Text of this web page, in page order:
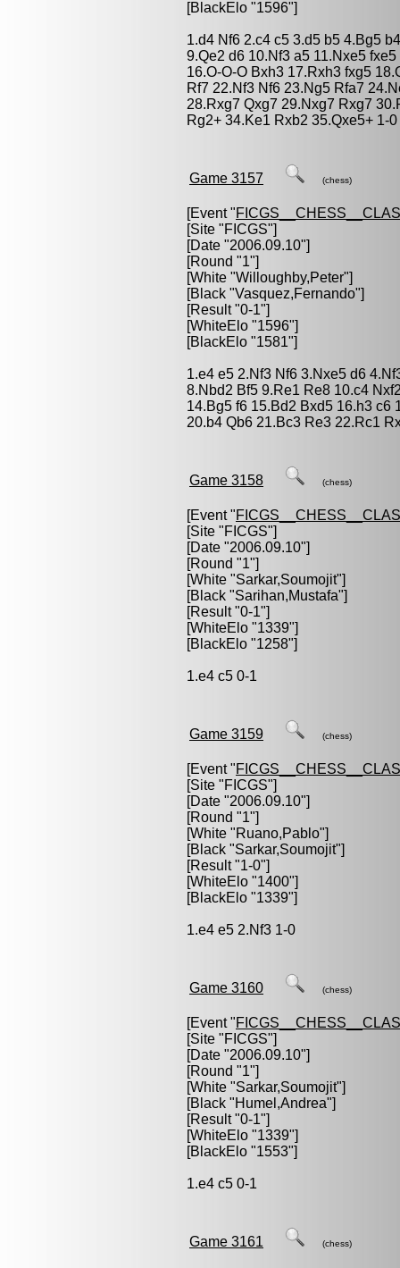
[BlackElo "1596"]
1.d4 Nf6 2.c4 c5 3.d5 b5 4.Bg5
9.Qe2 d6 10.Nf3 a5 11.Nxe5
16.O-O-O Bxh3 17.Rxh3 fxg5
Rf7 22.Nf3 Nf6 23.Ng5 Rfa7
28.Rxg7 Qxg7 29.Nxg7 Rxg7
Rg2+ 34.Ke1 Rxb2 35.Qxe5+ 1-0
Game 3157 (chess)
[Event "
[Site "FICGS"]
[Date "2006.09.10"]
[Round "1"]
[White "Willoughby,Peter"]
[Black "Vasquez,Fernando"]
[Result "0-1"]
[WhiteElo "1596"]
[BlackElo "1581"]
1.e4 e5 2.Nf3 Nf6 3.Nxe5 d6
8.Nbd2 Bf5 9.Re1 Re8 10.c4
14.Bg5 f6 15.Bd2 Bxd5 16.h3 c6
20.b4 Qb6 21.Bc3 Re3 22.Rc1
Game 3158 (chess)
[Event "
[Site "FICGS"]
[Date "2006.09.10"]
[Round "1"]
[White "Sarkar,Soumojit"]
[Black "Sarihan,Mustafa"]
[Result "0-1"]
[WhiteElo "1339"]
[BlackElo "1258"]
1.e4 c5 0-1
Game 3159 (chess)
[Event "
[Site "FICGS"]
[Date "2006.09.10"]
[Round "1"]
[White "Ruano,Pablo"]
[Black "Sarkar,Soumojit"]
[Result "1-0"]
[WhiteElo "1400"]
[BlackElo "1339"]
1.e4 e5 2.Nf3 1-0
Game 3160 (chess)
[Event "
[Site "FICGS"]
[Date "2006.09.10"]
[Round "1"]
[White "Sarkar,Soumojit"]
[Black "Humel,Andrea"]
[Result "0-1"]
[WhiteElo "1339"]
[BlackElo "1553"]
1.e4 c5 0-1
Game 3161 (chess)